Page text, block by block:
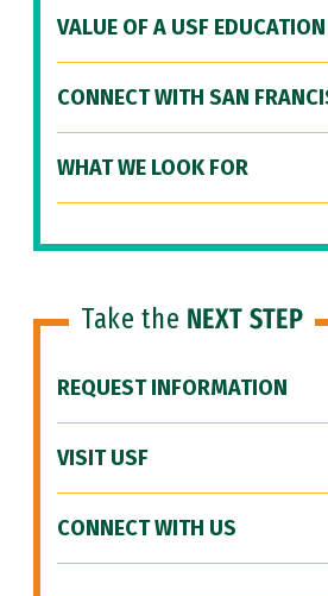
VALUE OF A USF EDUCATION
CONNECT WITH SAN
WHAT WE LOOK FOR
Take the NEXT STEP
REQUEST INFORMATION
VISIT USF
CONNECT WITH US